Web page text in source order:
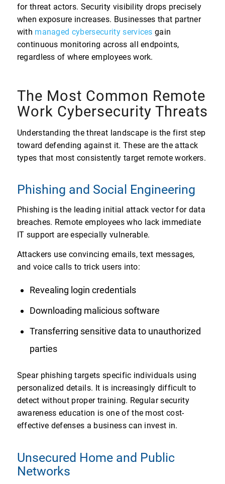
for threat actors. Security visibility drops precisely
when exposure increases. Businesses that partner
with managed cybersecurity services gain
continuous monitoring across all endpoints,
regardless of where employees work.
The Most Common Remote
Work Cybersecurity Threats
Understanding the threat landscape is the first step
toward defending against it. These are the attack
types that most consistently target remote workers.
Phishing and Social Engineering
Phishing is the leading initial attack vector for data
breaches. Remote employees who lack immediate
IT support are especially vulnerable.
Attackers use convincing emails, text messages,
and voice calls to trick users into:
Revealing login credentials
Downloading malicious software
Transferring sensitive data to unauthorized
parties
Spear phishing targets specific individuals using
personalized details. It is increasingly difficult to
detect without proper training. Regular security
awareness education is one of the most cost-
effective defenses a business can invest in.
Unsecured Home and Public
Networks